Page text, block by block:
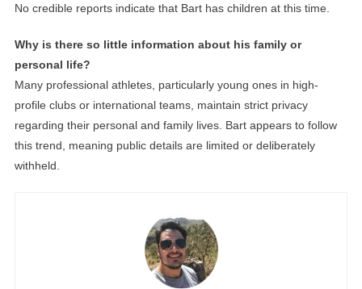
No credible reports indicate that Bart has children at this time.
Why is there so little information about his family or
personal life?
Many professional athletes, particularly young ones in high-
profile clubs or international teams, maintain strict privacy
regarding their personal and family lives. Bart appears to follow
this trend, meaning public details are limited or deliberately
withheld.